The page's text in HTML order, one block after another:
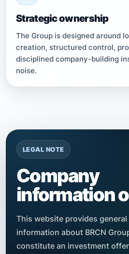
Strategic ownership
The Group is designed around
creation, structured control,
disciplined company-building
noise.
LEGAL NOTE
Company
information
This website provides
information about BRCN
constitute an investment